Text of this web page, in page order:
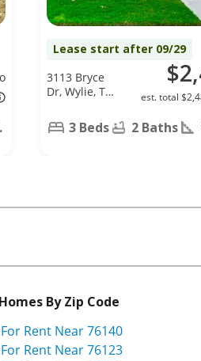
Lease start after 09/29
est. total
3113 Bryce
Dr, Wylie, TX
3 Beds 2 Baths
By Zip Code
Rent Near 76140
Rent Near 76123